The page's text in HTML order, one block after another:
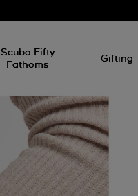
Scuba Fifty
Fathoms
Gifting